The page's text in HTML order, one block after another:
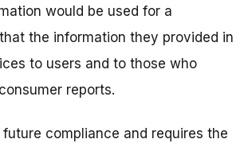
would be used for a
the information they provided in
to users and to those who
reports.
compliance and requires the